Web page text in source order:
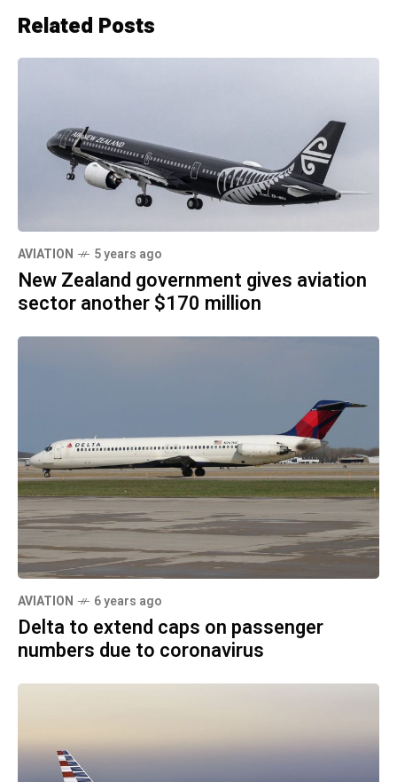
Related Posts
AVIATION 5 years ago
New Zealand government gives aviation
sector another $170 million
AVIATION 6 years ago
Delta to extend caps on passenger
numbers due to coronavirus